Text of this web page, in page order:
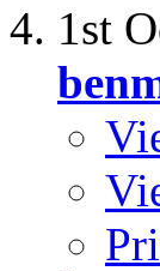
1st